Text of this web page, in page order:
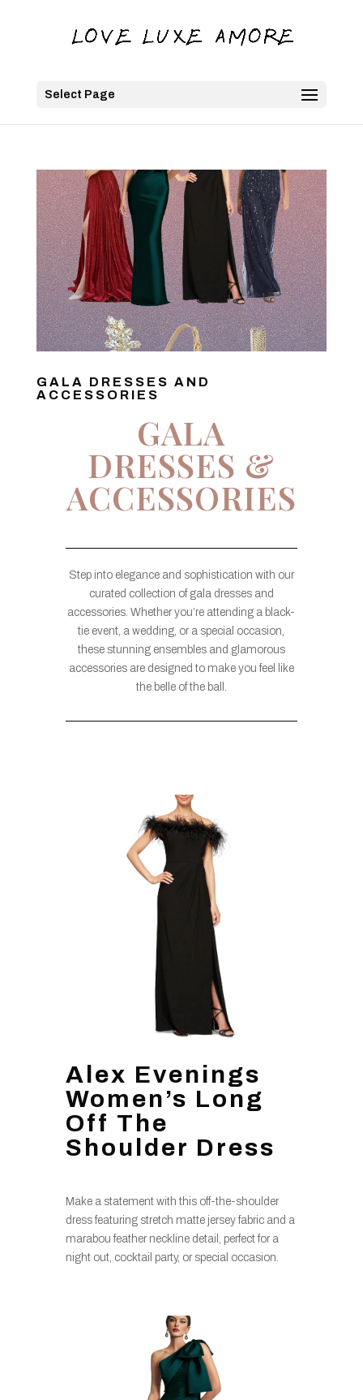
Select Page
GALA DRESSES AND
ACCESSORIES
GALA
DRESSES &
ACCESSORIES
Step into elegance and sophistication with our
curated collection of gala dresses and
accessories. Whether you’re attending a black-
tie event, a wedding, or a special occasion,
these stunning ensembles and glamorous
accessories are designed to make you feel like
the belle of the ball.
Alex Evenings
Women’s Long
Off The
Shoulder Dress
Make a statement with this off-the-shoulder
dress featuring stretch matte jersey fabric and a
marabou feather neckline detail, perfect for a
night out, cocktail party, or special occasion.